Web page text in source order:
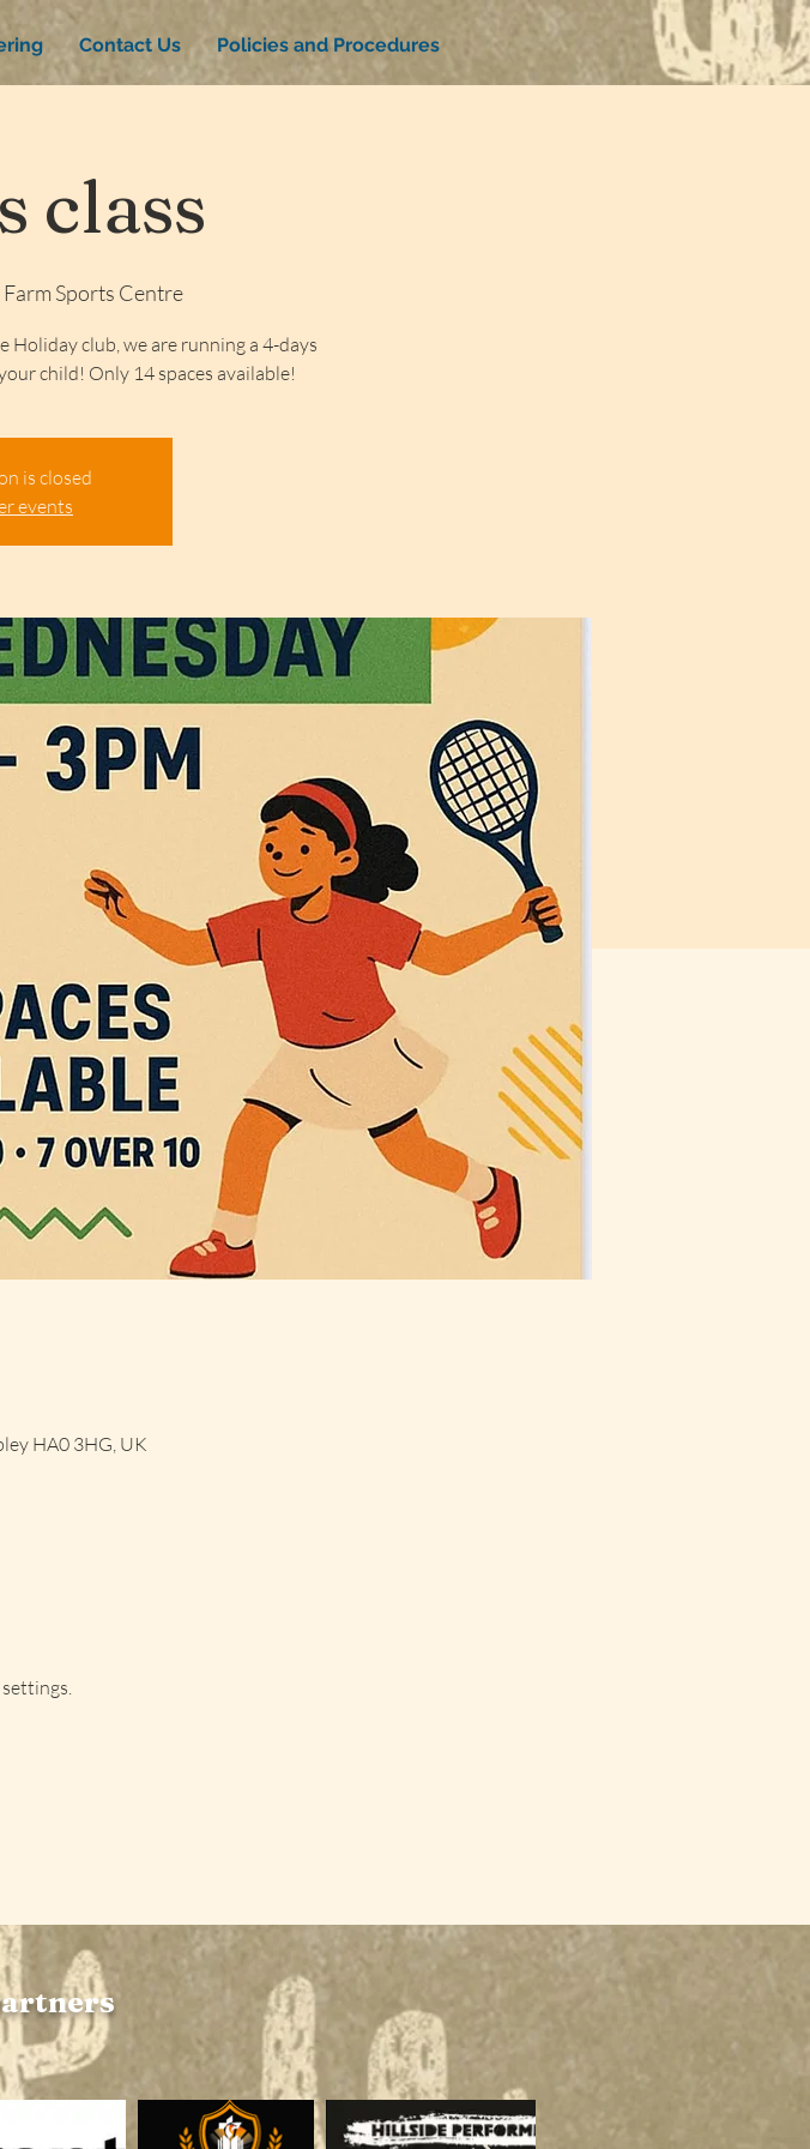
Contact Us Policies and Procedures
class
Farm Sports Centre
Holiday club, we are running a 4-days
is closed
events
HA0 3HG, UK